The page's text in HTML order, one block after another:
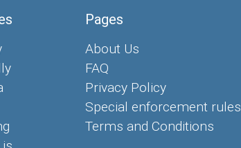
Pages
About Us
FAQ
Privacy Policy
Special enforcement rules
Terms and Conditions